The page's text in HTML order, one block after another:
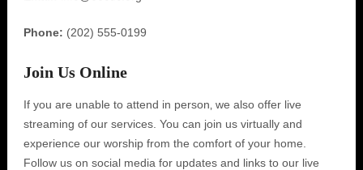
Phone: (202) 555-0199
Join Us Online
If you are unable to attend in person‚ we also offer live
streaming of our services. You can join us virtually and
experience our worship from the comfort of your home.
Follow us on social media for updates and links to our live